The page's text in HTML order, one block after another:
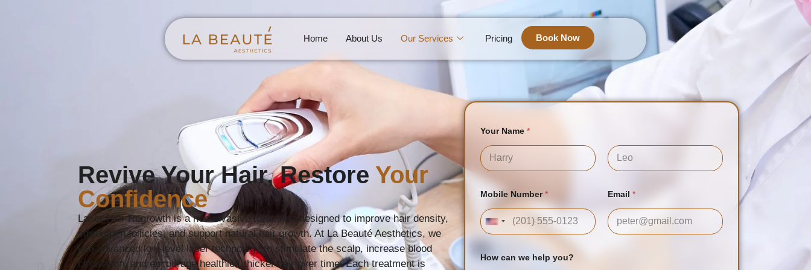
Home About Us Our Services Pricing Book Now
Revive Your Hair, Restore Your
Confidence
Laser Hair Regrowth is a non-invasive treatment designed to improve hair density,
strengthen follicles, and support natural hair growth. At La Beauté Aesthetics, we
use advanced low-level laser technology to stimulate the scalp, increase blood
circulation, and encourage healthier, thicker hair over time. Each treatment is
Your Name *
First
R
E
m
l
Mobile Number*
United States +1
Email *
How can we help you?